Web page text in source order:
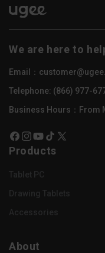
We are here to
Email：
Telephone: (866) 977-
Business Hours：From
Facebook
Instagram
YouTube
TikTok
X
Products
Tablet PC
Drawing Tablets
Accessories
About